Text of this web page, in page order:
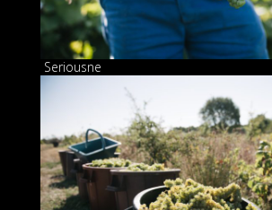
Seriousne